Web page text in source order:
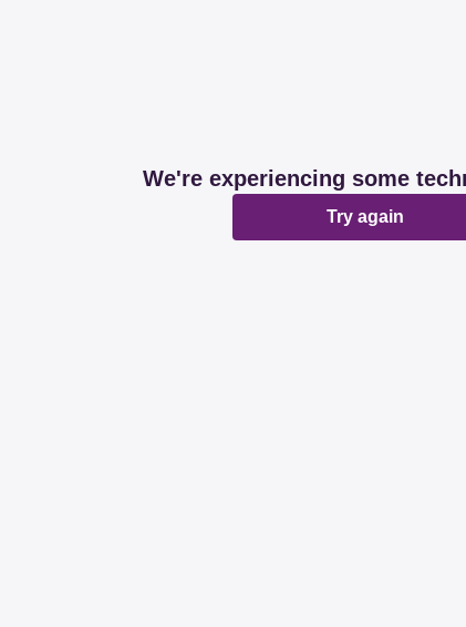
We're experiencing some
Try again